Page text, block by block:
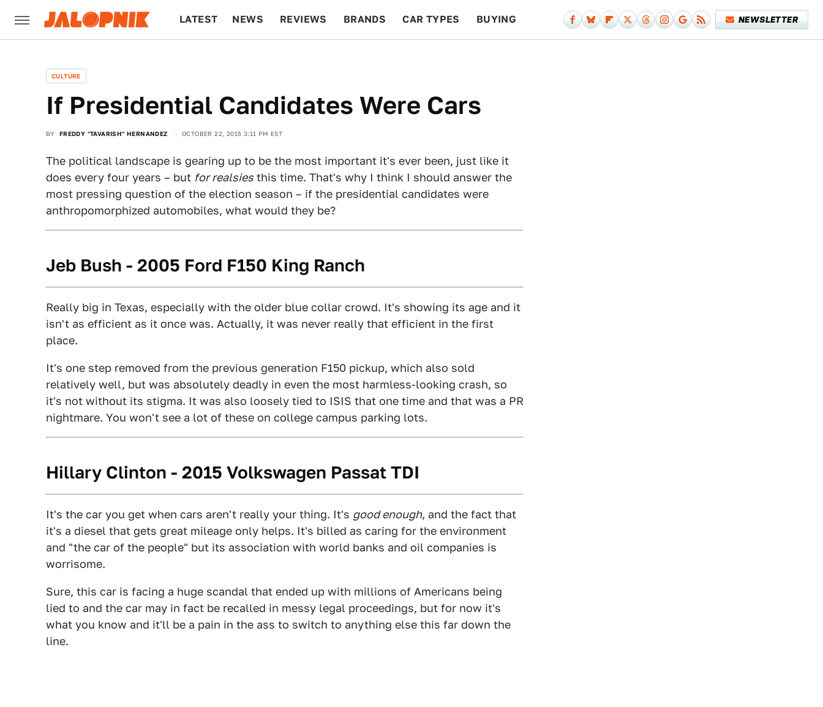
LATEST NEWS REVIEWS BRANDS CAR TYPES BUYING NEWSLETTER
CULTURE
If Presidential Candidates Were Cars
BY FREDDY "TAVARISH" HERNANDEZ OCTOBER 22, 2015 3:11 PM EST
The political landscape is gearing up to be the most important it's ever been, just like it
does every four years – but for realsies this time. That's why I think I should answer the
most pressing question of the election season – if the presidential candidates were
anthropomorphized automobiles, what would they be?
Jeb Bush - 2005 Ford F150 King Ranch
Really big in Texas, especially with the older blue collar crowd. It's showing its age and it
isn't as efficient as it once was. Actually, it was never really that efficient in the first
place.
It's one step removed from the previous generation F150 pickup, which also sold
relatively well, but was absolutely deadly in even the most harmless-looking crash, so
it's not without its stigma. It was also loosely tied to ISIS that one time and that was a PR
nightmare. You won't see a lot of these on college campus parking lots.
Hillary Clinton - 2015 Volkswagen Passat TDI
It's the car you get when cars aren't really your thing. It's good enough, and the fact that
it's a diesel that gets great mileage only helps. It's billed as caring for the environment
and "the car of the people" but its association with world banks and oil companies is
worrisome.
Sure, this car is facing a huge scandal that ended up with millions of Americans being
lied to and the car may in fact be recalled in messy legal proceedings, but for now it's
what you know and it'll be a pain in the ass to switch to anything else this far down the
line.